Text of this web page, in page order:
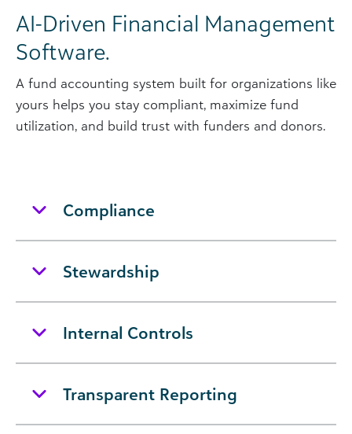
AI-Driven Financial Management
Software.
A fund accounting system built for organizations like
yours helps you stay compliant, maximize fund
utilization, and build trust with funders and donors.
Compliance
Stewardship
Internal Controls
Transparent Reporting